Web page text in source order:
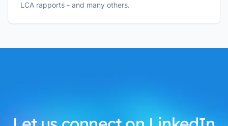
LCA rapports - and many others.